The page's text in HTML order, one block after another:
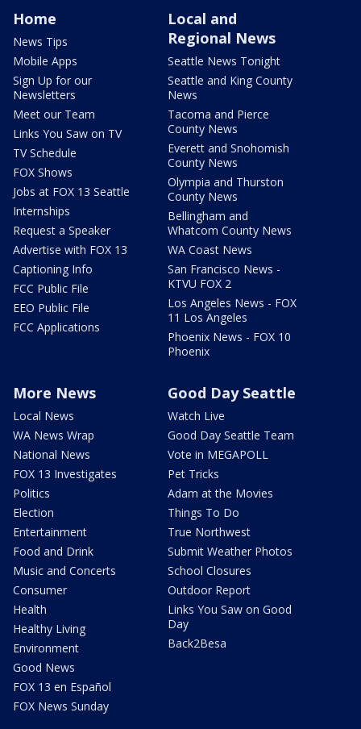
Home
News Tips
Mobile Apps
Sign Up for our
Newsletters
Meet our Team
Links You Saw on TV
TV Schedule
FOX Shows
Jobs at FOX 13 Seattle
Internships
Request a Speaker
Advertise with FOX 13
Captioning Info
FCC Public File
EEO Public File
FCC Applications
Local and
Regional News
Seattle News Tonight
Seattle and King County
News
Tacoma and Pierce
County News
Everett and Snohomish
County News
Olympia and Thurston
County News
Bellingham and
Whatcom County News
WA Coast News
San Francisco News -
KTVU FOX 2
Los Angeles News - FOX
11 Los Angeles
Phoenix News - FOX 10
Phoenix
More News
Local News
WA News Wrap
National News
FOX 13 Investigates
Politics
Election
Entertainment
Food and Drink
Music and Concerts
Consumer
Health
Healthy Living
Environment
Good News
FOX 13 en Español
FOX News Sunday
Good Day Seattle
Watch Live
Good Day Seattle Team
Vote in MEGAPOLL
Pet Tricks
Adam at the Movies
Things To Do
True Northwest
Submit Weather Photos
School Closures
Outdoor Report
Links You Saw on Good
Day
Back2Besa